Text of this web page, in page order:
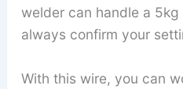
welder can handle a
always confirm your
With this wire, you can